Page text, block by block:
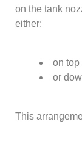
on the tank
either:
on top
or
This